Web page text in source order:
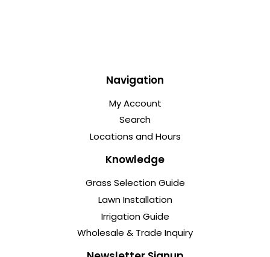
Navigation
My Account
Search
Locations and Hours
Knowledge
Grass Selection Guide
Lawn Installation
Irrigation Guide
Wholesale & Trade Inquiry